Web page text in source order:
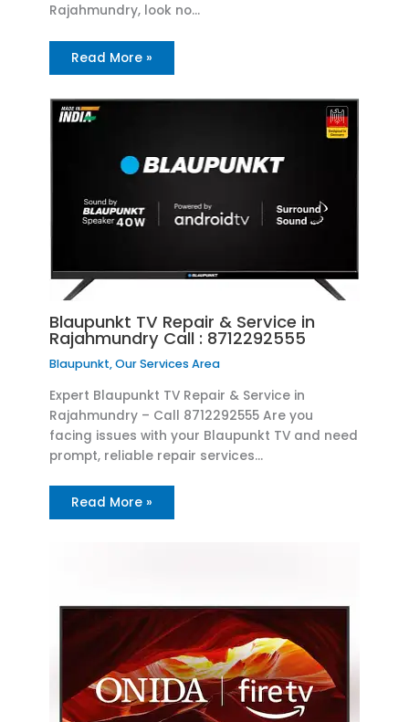
Rajahmundry, look no…
Read More »
Blaupunkt TV Repair & Service in
Rajahmundry Call : 8712292555
Blaupunkt,Our Services Area
Expert Blaupunkt TV Repair & Service in
Rajahmundry – Call 8712292555 Are you
facing issues with your Blaupunkt TV and need
prompt, reliable repair services…
Read More »